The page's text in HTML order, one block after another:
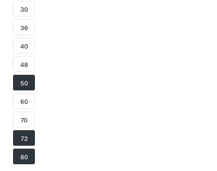
30
36
40
48
50
60
70
72
80